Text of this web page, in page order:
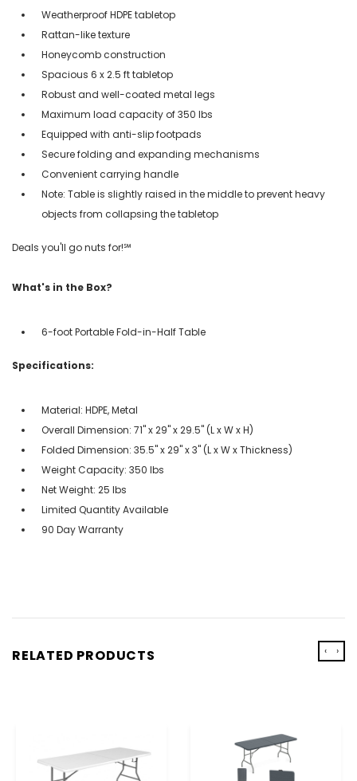
Weatherproof HDPE tabletop
Rattan-like texture
Honeycomb construction
Spacious 6 x 2.5 ft tabletop
Robust and well-coated metal legs
Maximum load capacity of 350 lbs
Equipped with anti-slip footpads
Secure folding and expanding mechanisms
Convenient carrying handle
Note: Table is slightly raised in the middle to prevent heavy
objects from collapsing the tabletop
Deals you'll go nuts for!℠
What's in the Box?
6-foot Portable Fold-in-Half Table
Specifications:
Material: HDPE, Metal
Overall Dimension: 71" x 29" x 29.5" (L x W x H)
Folded Dimension: 35.5" x 29" x 3" (L x W x Thickness)
Weight Capacity: 350 lbs
Net Weight: 25 lbs
Limited Quantity Available
90 Day Warranty
RELATED PRODUCTS ‹ ›